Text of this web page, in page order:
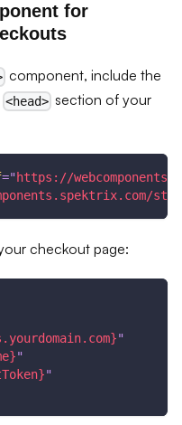
for
component, include the
<head> section of your
=" https://
checkout page:
"
"
"